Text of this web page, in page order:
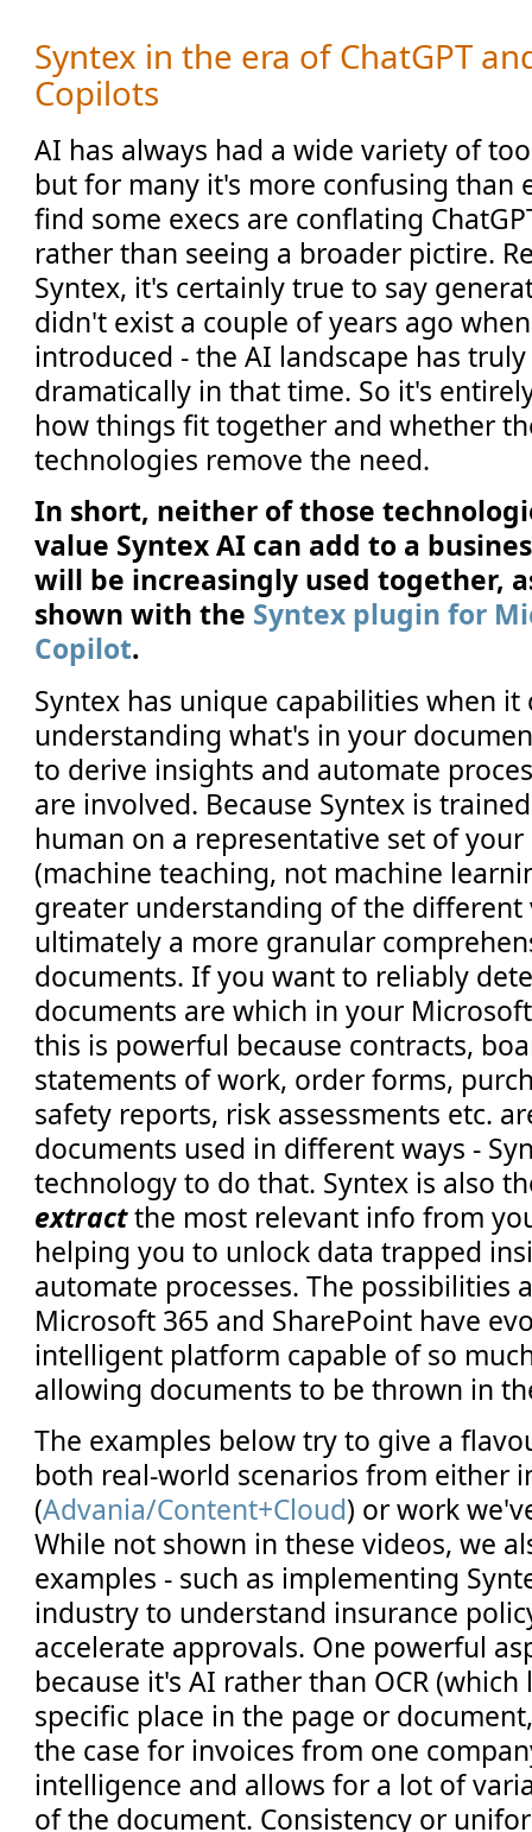
Syntex in the era of ChatGPT
Copilots
AI has always had a wide variety of
but for many it's more confusing than
find some execs are conflating
rather than seeing a broader pictire.
Syntex, it's certainly true to say
didn't exist a couple of years ago
introduced - the AI landscape has
dramatically in that time. So it's
how things fit together and whether
technologies remove the need.
In short, neither of those
value Syntex AI can add to a
will be increasingly used together,
shown with the Syntex plugin for
Copilot.
Syntex has unique capabilities when it
understanding what's in your
to derive insights and automate
are involved. Because Syntex is
human on a representative set of
(machine teaching, not machine
greater understanding of the different
ultimately a more granular
documents. If you want to reliably
documents are which in your
this is powerful because contracts,
statements of work, order forms,
safety reports, risk assessments etc.
documents used in different ways -
technology to do that. Syntex is also
extractthe most relevant info from
helping you to unlock data trapped
automate processes. The possibilities
Microsoft 365 and SharePoint have
intelligent platform capable of so
allowing documents to be thrown in
The examples below try to give a
both real-world scenarios from either
(Advania/Content+Cloud) or work
While not shown in these videos, we
examples - such as implementing
industry to understand insurance
accelerate approvals. One powerful
because it's AI rather than OCR
specific place in the page or
the case for invoices from one
intelligence and allows for a lot of
of the document. Consistency or